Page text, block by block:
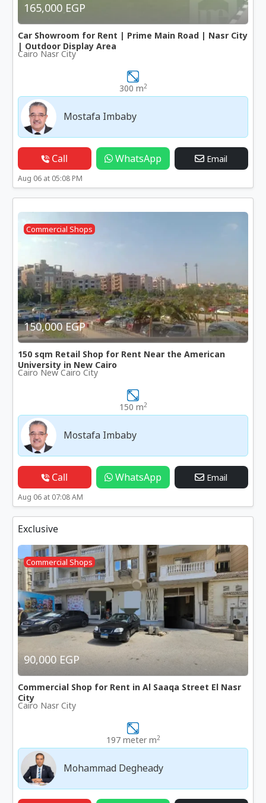
165,000 EGP
Car Showroom for Rent | Prime Main Road | Nasr City
| Outdoor Display Area
Cairo Nasr City
300 m2
Mostafa Imbaby
Call WhatsApp Email
Aug 06 at 05:08 PM
Commercial Shops
150,000 EGP
150 sqm Retail Shop for Rent Near the American
University in New Cairo
Cairo New Cairo City
150 m2
Mostafa Imbaby
Call WhatsApp Email
Aug 06 at 07:08 AM
Exclusive
Commercial Shops
90,000 EGP
Commercial Shop for Rent in Al Saaqa Street El Nasr
City
Cairo Nasr City
197 meter m2
Mohammad Degheady